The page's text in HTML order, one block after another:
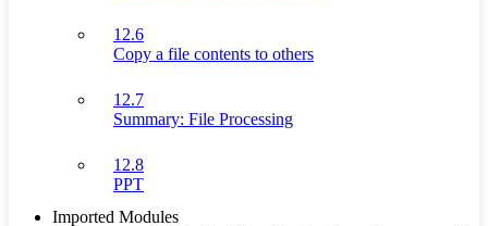
12.6
Copy a file contents to others
12.7
Summary: File Processing
12.8
PPT
Imported Modules